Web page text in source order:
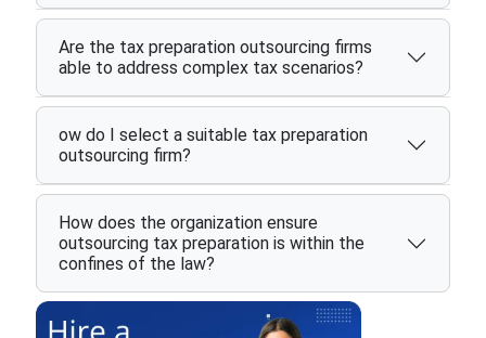
Are the tax preparation outsourcing firms
able to address complex tax scenarios?
ow do I select a suitable tax preparation
outsourcing firm?
How does the organization ensure
outsourcing tax preparation is within the
confines of the law?